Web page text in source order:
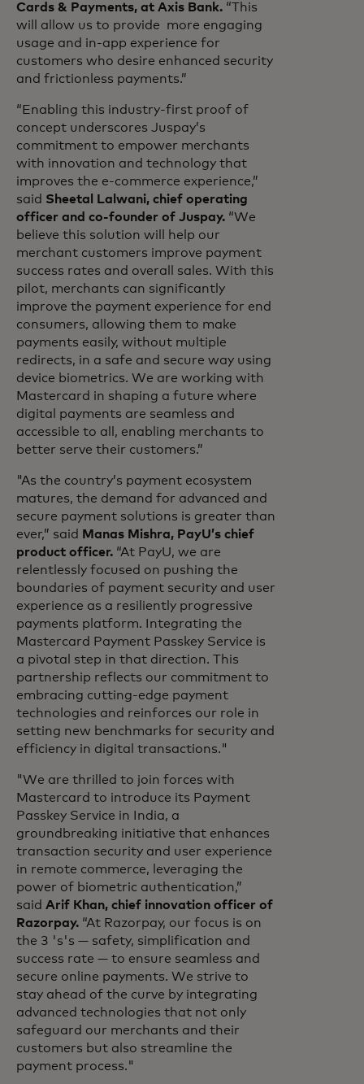
Cards & Payments, at Axis Bank. “This
will allow us to provide more engaging
usage and in-app experience for
customers who desire enhanced security
and frictionless payments.”
“Enabling this industry-first proof of
concept underscores Juspay’s
commitment to empower merchants
with innovation and technology that
improves the e-commerce experience,”
said Sheetal Lalwani, chief operating
officer and co-founder of Juspay. “We
believe this solution will help our
merchant customers improve payment
success rates and overall sales. With this
pilot, merchants can significantly
improve the payment experience for end
consumers, allowing them to make
payments easily, without multiple
redirects, in a safe and secure way using
device biometrics. We are working with
Mastercard in shaping a future where
digital payments are seamless and
accessible to all, enabling merchants to
better serve their customers.”
"As the country’s payment ecosystem
matures, the demand for advanced and
secure payment solutions is greater than
ever,” said Manas Mishra, PayU’s chief
product officer. “At PayU, we are
relentlessly focused on pushing the
boundaries of payment security and user
experience as a resiliently progressive
payments platform. Integrating the
Mastercard Payment Passkey Service is
a pivotal step in that direction. This
partnership reflects our commitment to
embracing cutting-edge payment
technologies and reinforces our role in
setting new benchmarks for security and
efficiency in digital transactions."
"We are thrilled to join forces with
Mastercard to introduce its Payment
Passkey Service in India, a
groundbreaking initiative that enhances
transaction security and user experience
in remote commerce, leveraging the
power of biometric authentication,”
said Arif Khan, chief innovation officer of
Razorpay. “At Razorpay, our focus is on
the 3 's's — safety, simplification and
success rate — to ensure seamless and
secure online payments. We strive to
stay ahead of the curve by integrating
advanced technologies that not only
safeguard our merchants and their
customers but also streamline the
payment process."